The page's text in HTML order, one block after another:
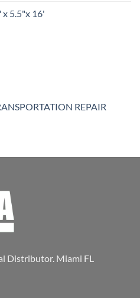
x 5.5"x 16'
REPAIR
Distributor. Miami FL